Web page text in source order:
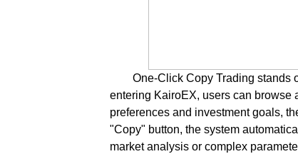
One-Click Copy Trading stands
entering KairoEX, users can browse
preferences and investment goals,
"Copy" button, the system
market analysis or complex